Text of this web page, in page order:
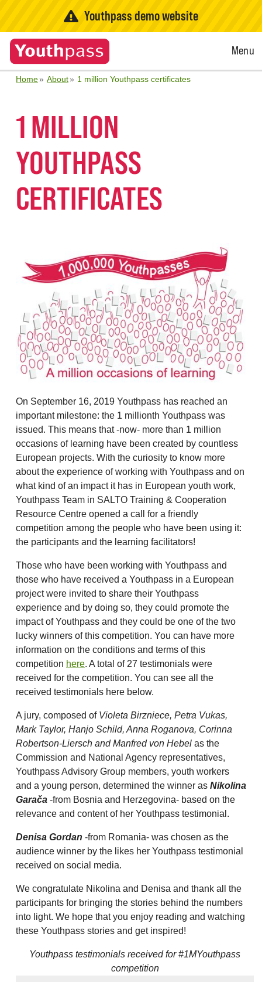
Youthpass demo website
Open
Menu
Home About 1 million Youthpass certificates
1 MILLION
YOUTHPASS
CERTIFICATES
On September 16, 2019 Youthpass has reached an
important milestone: the 1 millionth Youthpass was
issued. This means that -now- more than 1 million
occasions of learning have been created by countless
European projects. With the curiosity to know more
about the experience of working with Youthpass and on
what kind of an impact it has in European youth work,
Youthpass Team in SALTO Training & Cooperation
Resource Centre opened a call for a friendly
competition among the people who have been using it:
the participants and the learning facilitators!
Those who have been working with Youthpass and
those who have received a Youthpass in a European
project were invited to share their Youthpass
experience and by doing so, they could promote the
impact of Youthpass and they could be one of the two
lucky winners of this competition. You can have more
information on the conditions and terms of this
competition here. A total of 27 testimonials were
received for the competition. You can see all the
received testimonials here below.
A jury, composed of Violeta Birzniece, Petra Vukas,
Mark Taylor, Hanjo Schild, Anna Roganova, Corinna
Robertson-Liersch and Manfred von Hebel as the
Commission and National Agency representatives,
Youthpass Advisory Group members, youth workers
and a young person, determined the winner as Nikolina
Garača -from Bosnia and Herzegovina- based on the
relevance and content of her Youthpass testimonial.
Denisa Gordan -from Romania- was chosen as the
audience winner by the likes her Youthpass testimonial
received on social media.
We congratulate Nikolina and Denisa and thank all the
participants for bringing the stories behind the numbers
into light. We hope that you enjoy reading and watching
these Youthpass stories and get inspired!
Youthpass testimonials received for #1MYouthpass
competition